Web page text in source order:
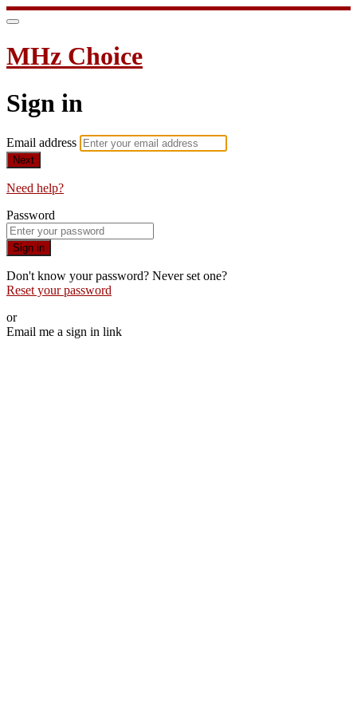
MHz Choice
Sign in
Email address
Next
Need help?
Password
Sign in
Don't know your password? Never set one?
Reset your password
or
Email me a sign in link